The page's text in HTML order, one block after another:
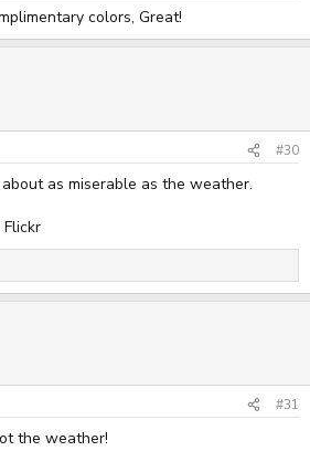
colors, Great!
#30
as miserable as the weather.
Flickr
#31
the weather!